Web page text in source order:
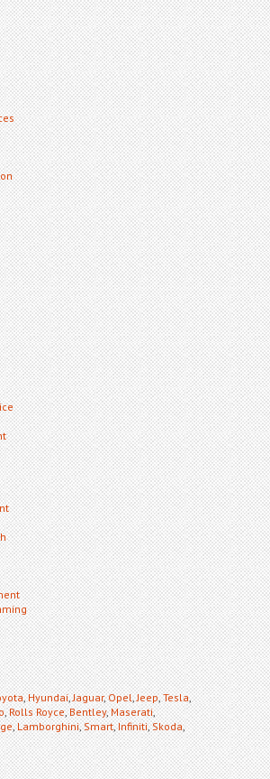
,Hyundai,Jaguar,Opel,Jeep,Tesla,
,Rolls Royce,Bentley,Maserati,
,Lamborghini,Smart,Infiniti,Skoda,